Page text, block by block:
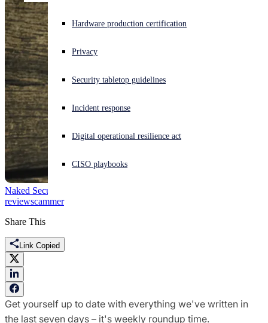
Experiencing a cyberattack? Get help now
Sign in
Open search
English (US) Open language switcher
Hardware production certification
Privacy
Security tabletop guidelines
Incident response
Digital operational resilience act
CISO playbooks
Naked Security
reviewscammer
Share This
Link Copied
Get yourself up to date with everything we've written in
the last seven days – it's weekly roundup time.